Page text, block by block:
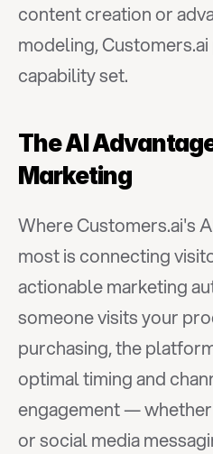
content creation or
modeling,
capability set.
The AI
Marketing
Where Customers.ai's
most is connecting
actionable marketing
someone visits your
purchasing, the
optimal timing and
engagement —
or social media